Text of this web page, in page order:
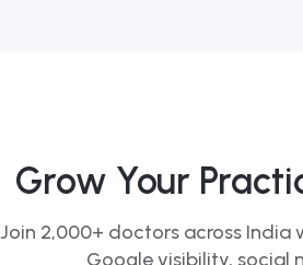
Grow Your
Join 2,000+ doctors across
Google visibility, social